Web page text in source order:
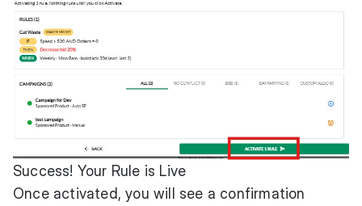
Success! Your Rule is Live
Once activated, you will see a confirmation